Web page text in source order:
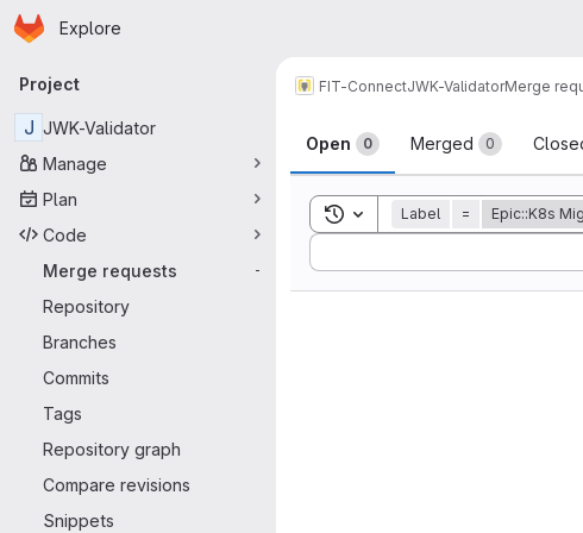
Skip to main content
Homepage
Explore
Primary navigation
Project
J JWK-Validator
Manage
Plan
Code
Merge requests
-
Repository
Branches
Commits
Tags
Repository graph
Compare revisions
Snippets
FIT-ConnectJWK-ValidatorMerge
Merge
Open 0 Merged 0
Toggle search history
Label = Epic::K8s
Sort by: